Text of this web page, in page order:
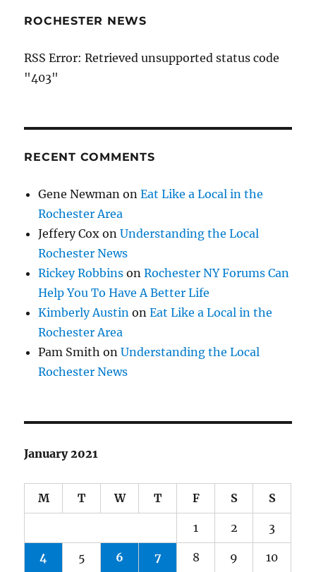
ROCHESTER NEWS
RSS Error: Retrieved unsupported status code
"403"
RECENT COMMENTS
Gene Newman onEat Like a Local in the
Rochester Area
Jeffery Cox onUnderstanding the Local
Rochester News
Rickey Robbins onRochester NY Forums Can
Help You To Have A Better Life
Kimberly Austin onEat Like a Local in the
Rochester Area
Pam Smith onUnderstanding the Local
Rochester News
January 2021
M T W T F S S
1 2 3
4 5 6 7 8 9 10